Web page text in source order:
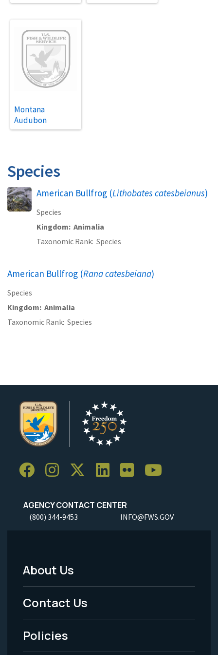
Montana
Audubon
Species
American Bullfrog (Lithobates catesbeianus)
Species
Kingdom Animalia
Taxonomic Rank Species
American Bullfrog (Rana catesbeiana)
Species
Kingdom Animalia
Taxonomic Rank Species
AGENCY CONTACT CENTER
(800) 344-9453 INFO@FWS.GOV
Footer
Menu
-
Legal
About Us
Contact Us
Policies